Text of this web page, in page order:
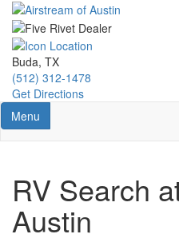
Skip
main
content
Buda, TX
(512) 312-1478
Get Directions
Toggle navigation
Menu
RV Search
Austin